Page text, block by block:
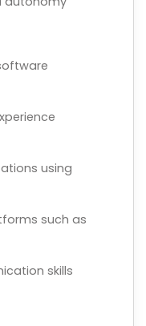
using
such as
skills